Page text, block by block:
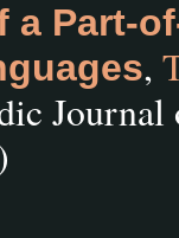
a Part-
,